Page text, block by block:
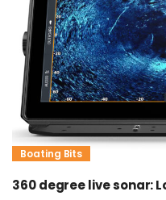
Boating Bits
360 degree live sonar: